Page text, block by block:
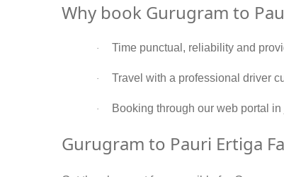
Why book Gurugram to
· Time punctual, reliability and
· Travel with a professional driver
· Booking through our web portal
Gurugram to Pauri Ertiga